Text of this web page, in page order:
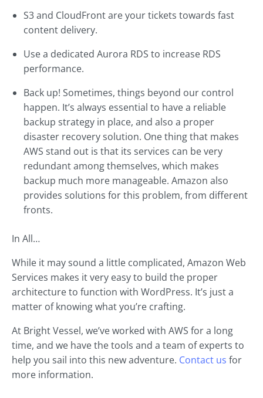
S3 and CloudFront are your tickets towards fast
content delivery.
Use a dedicated Aurora RDS to increase RDS
performance.
Back up! Sometimes, things beyond our control
happen. It’s always essential to have a reliable
backup strategy in place, and also a proper
disaster recovery solution. One thing that makes
AWS stand out is that its services can be very
redundant among themselves, which makes
backup much more manageable. Amazon also
provides solutions for this problem, from different
fronts.
In All…
While it may sound a little complicated, Amazon Web
Services makes it very easy to build the proper
architecture to function with WordPress. It’s just a
matter of knowing what you’re crafting.
At Bright Vessel, we’ve worked with AWS for a long
time, and we have the tools and a team of experts to
help you sail into this new adventure. Contact us for
more information.